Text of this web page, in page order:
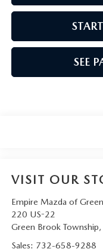
SEE
VISIT OUR
Empire Mazda of
220 US-22
Green Brook Township,
Sales: 732-658-9288